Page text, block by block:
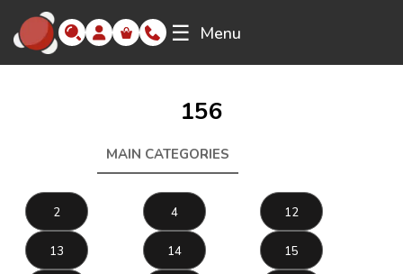
☰ Menu
156
MAIN CATEGORIES
2 4 12
13 14 15